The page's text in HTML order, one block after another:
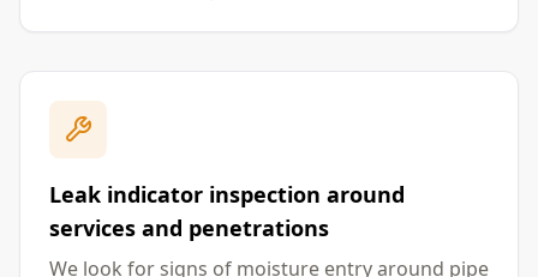
Leak indicator inspection around
services and penetrations
We look for signs of moisture entry around pipe